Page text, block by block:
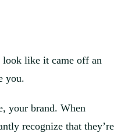
look like it came off an
you.
your brand. When
recognize that they’re